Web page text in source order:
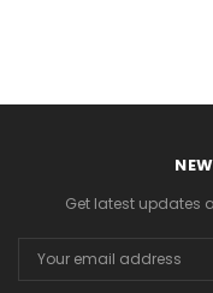
Get latest updates
Address